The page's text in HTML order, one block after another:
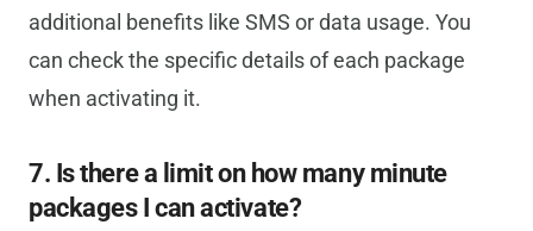
additional benefits like SMS or data usage. You
can check the specific details of each package
when activating it.
7. Is there a limit on how many minute
packages I can activate?